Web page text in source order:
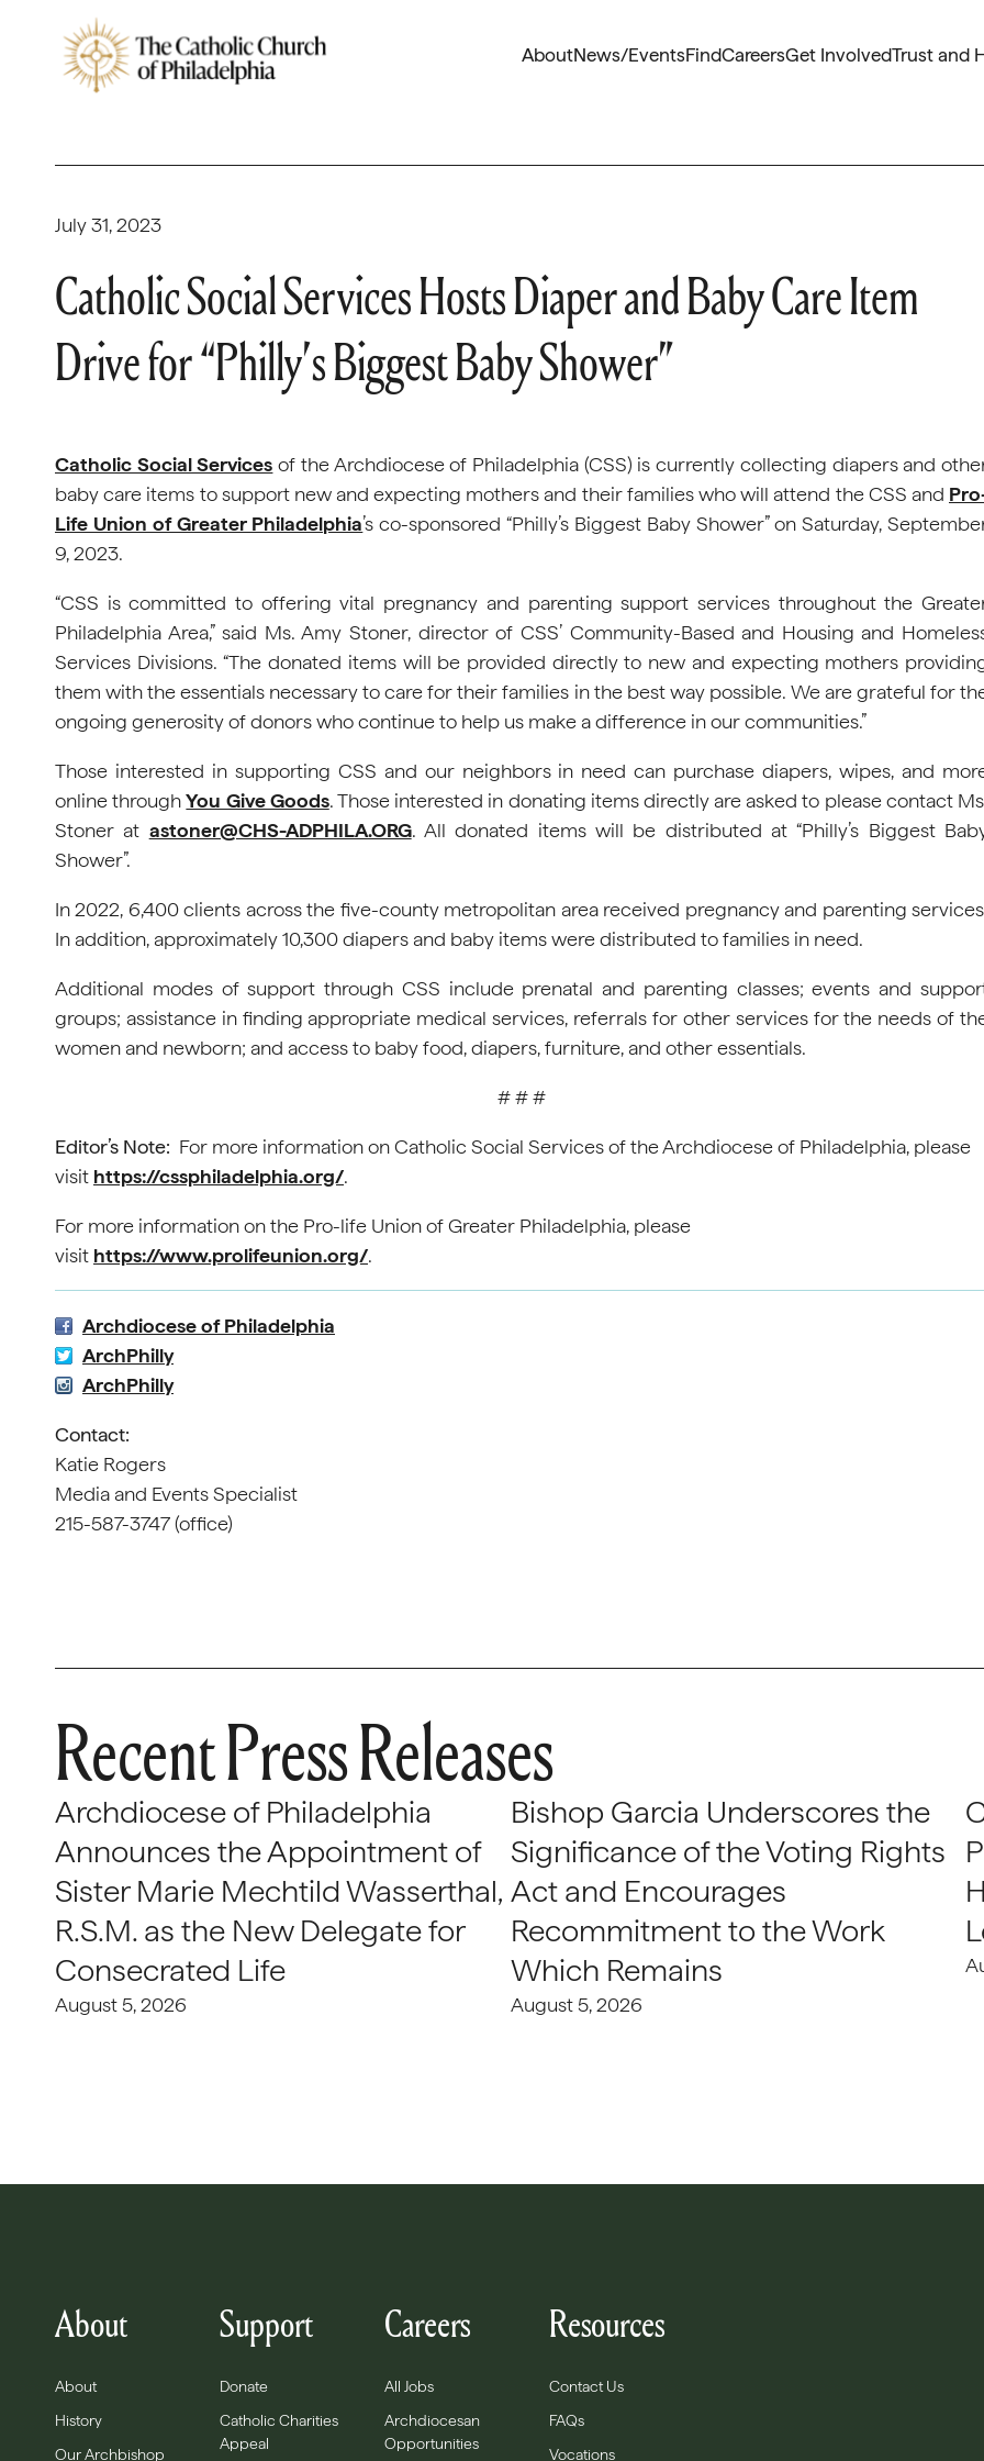
AboutNews/EventsFindCareersGet InvolvedTrust and
July 31, 2023
Catholic Social Services Hosts Diaper and Baby Care Item
Drive for “Philly’s Biggest Baby Shower”
Catholic Social Services of the Archdiocese of Philadelphia (CSS) is currently collecting diapers and
baby care items to support new and expecting mothers and their families who will attend the CSS and
Life Union of Greater Philadelphia’s co-sponsored “Philly’s Biggest Baby Shower” on Saturday,
9, 2023.
“CSS is committed to offering vital pregnancy and parenting support services throughout the
Philadelphia Area,” said Ms. Amy Stoner, director of CSS’ Community-Based and Housing and
Services Divisions. “The donated items will be provided directly to new and expecting mothers
them with the essentials necessary to care for their families in the best way possible. We are grateful for
ongoing generosity of donors who continue to help us make a difference in our communities.”
Those interested in supporting CSS and our neighbors in need can purchase diapers, wipes, and
online throughYou Give Goods. Those interested in donating items directly are asked to please contact
Stoner at astoner@CHS-ADPHILA.ORG. All donated items will be distributed at “Philly’s Biggest
Shower”.
In 2022, 6,400 clients across the five-county metropolitan area received pregnancy and parenting
In addition, approximately 10,300 diapers and baby items were distributed to families in need.
Additional modes of support through CSS include prenatal and parenting classes; events and
groups; assistance in finding appropriate medical services, referrals for other services for the needs of
women and newborn; and access to baby food, diapers, furniture, and other essentials.
# # #
Editor’s Note: For more information on Catholic Social Services of the Archdiocese of Philadelphia, please
visit https://cssphiladelphia.org/.
For more information on the Pro-life Union of Greater Philadelphia, please
visit https://www.prolifeunion.org/.
Archdiocese of Philadelphia
ArchPhilly
ArchPhilly
Contact:
Katie Rogers
Media and Events Specialist
215-587-3747 (office)
Recent Press Releases
Archdiocese of Philadelphia
Announces the Appointment of
Sister Marie Mechtild Wasserthal,
R.S.M. as the New Delegate for
Consecrated Life
August 5, 2026
Bishop Garcia Underscores the
Significance of the Voting Rights
Act and Encourages
Recommitment to the Work
Which Remains
August 5, 2026
About
About
History
Our Archbishop
Support
Donate
Catholic Charities
Appeal
Careers
All Jobs
Archdiocesan
Opportunities
Resources
Contact Us
FAQs
Vocations